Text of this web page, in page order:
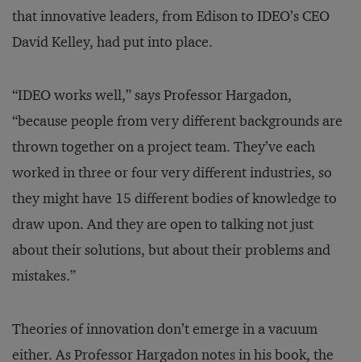
that innovative leaders, from Edison to IDEO’s CEO
David Kelley, had put into place.
“IDEO works well,” says Professor Hargadon,
“because people from very different backgrounds are
thrown together on a project team. They’ve each
worked in three or four very different industries, so
they might have 15 different bodies of knowledge to
draw upon. And they are open to talking not just
about their solutions, but about their problems and
mistakes.”
Theories of innovation don’t emerge in a vacuum
either. As Professor Hargadon notes in his book, the